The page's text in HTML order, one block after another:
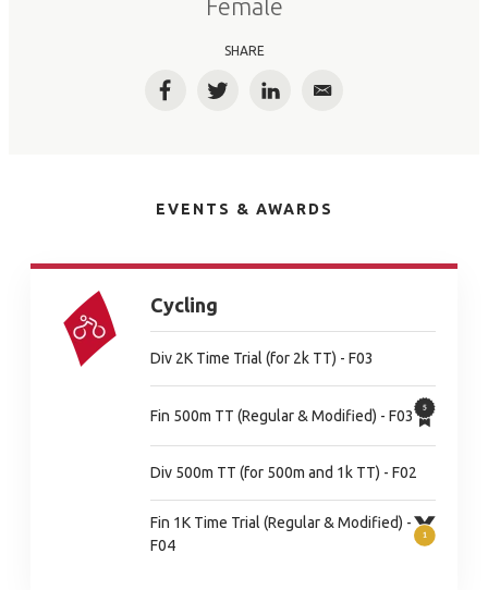
Female
SHARE
FacebookTwitterLinkedInEmail
EVENTS & AWARDS
Cycling
Div 2K Time Trial (for 2k TT) - F03
Fin 500m TT (Regular & Modified) - F03
Div 500m TT (for 500m and 1k TT) - F02
Fin 1K Time Trial (Regular & Modified) -
F04